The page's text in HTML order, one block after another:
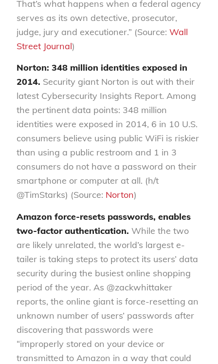
That’s what happens when a federal agency
serves as its own detective, prosecutor,
judge, jury and executioner.” (Source: Wall
Street Journal)
Norton: 348 million identities exposed in
2014. Security giant Norton is out with their
latest Cybersecurity Insights Report. Among
the pertinent data points: 348 million
identities were exposed in 2014, 6 in 10 U.S.
consumers believe using public WiFi is riskier
than using a public restroom and 1 in 3
consumers do not have a password on their
smartphone or computer at all. (h/t
@TimStarks) (Source: Norton)
Amazon force-resets passwords, enables
two-factor authentication. While the two
are likely unrelated, the world’s largest e-
tailer is taking steps to protect its users’ data
security during the busiest online shopping
period of the year. As @zackwhittaker
reports, the online giant is force-resetting an
unknown number of users’ passwords after
discovering that passwords were
“improperly stored on your device or
transmitted to Amazon in a way that could